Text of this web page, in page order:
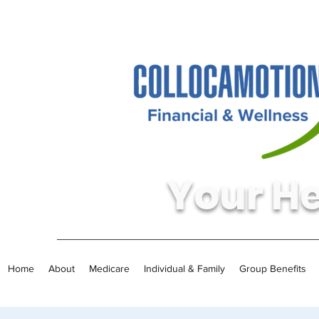
Your
Home About Medicare Individual & Family Group Benefits